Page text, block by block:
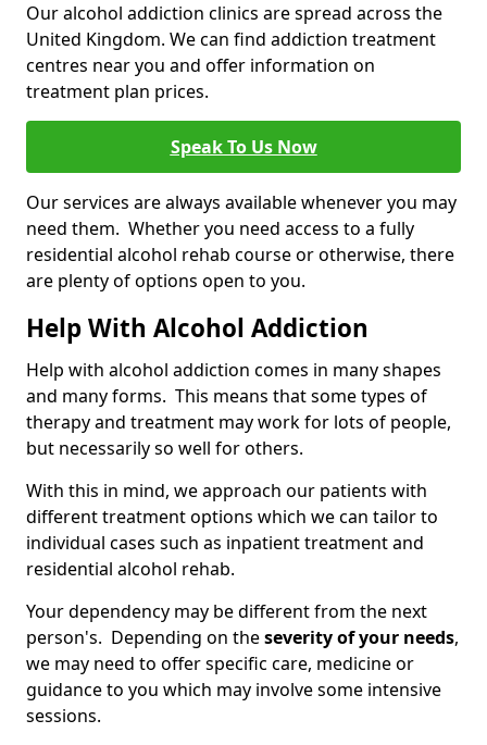
Our alcohol addiction clinics are spread across the
United Kingdom. We can find addiction treatment
centres near you and offer information on
treatment plan prices.
Speak To Us Now
Our services are always available whenever you may
need them. Whether you need access to a fully
residential alcohol rehab course or otherwise, there
are plenty of options open to you.
Help With Alcohol Addiction
Help with alcohol addiction comes in many shapes
and many forms. This means that some types of
therapy and treatment may work for lots of people,
but necessarily so well for others.
With this in mind, we approach our patients with
different treatment options which we can tailor to
individual cases such as inpatient treatment and
residential alcohol rehab.
Your dependency may be different from the next
person's. Depending on theseverity of your needs,
we may need to offer specific care, medicine or
guidance to you which may involve some intensive
sessions.